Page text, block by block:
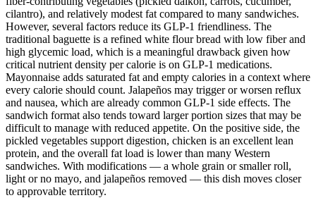
cilantro), and relatively modest fat compared to many sandwiches.
However, several factors reduce its GLP-1 friendliness. The
traditional baguette is a refined white flour bread with low fiber and
high glycemic load, which is a meaningful drawback given how
critical nutrient density per calorie is on GLP-1 medications.
Mayonnaise adds saturated fat and empty calories in a context where
every calorie should count. Jalapeños may trigger or worsen reflux
and nausea, which are already common GLP-1 side effects. The
sandwich format also tends toward larger portion sizes that may be
difficult to manage with reduced appetite. On the positive side, the
pickled vegetables support digestion, chicken is an excellent lean
protein, and the overall fat load is lower than many Western
sandwiches. With modifications — a whole grain or smaller roll,
light or no mayo, and jalapeños removed — this dish moves closer
to approvable territory.